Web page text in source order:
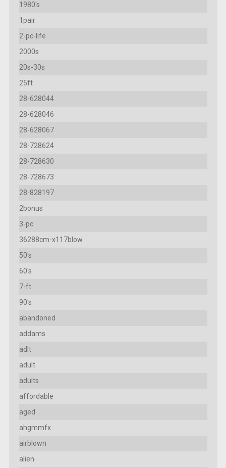
1980's
1pair
2-pc-life
2000s
20s-30s
25ft
28-628044
28-628046
28-628067
28-728624
28-728630
28-728673
28-828197
2bonus
3-pc
36288cm-x117blow
50's
60's
7-ft
90's
abandoned
addams
adlt
adult
adults
affordable
aged
ahgmmfx
airblown
alien